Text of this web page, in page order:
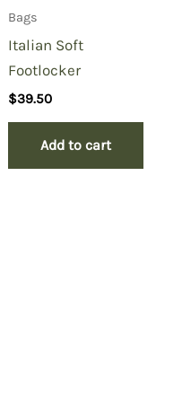
Bags
Italian Soft
Footlocker
$39.50
Add to cart